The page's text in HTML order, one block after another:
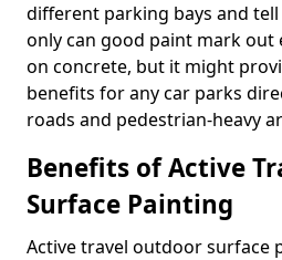
different parking bays and
only can good paint mark out
on concrete, but it might
benefits for any car parks
roads and pedestrian-heavy
Benefits of Active
Surface Painting
Active travel outdoor surface